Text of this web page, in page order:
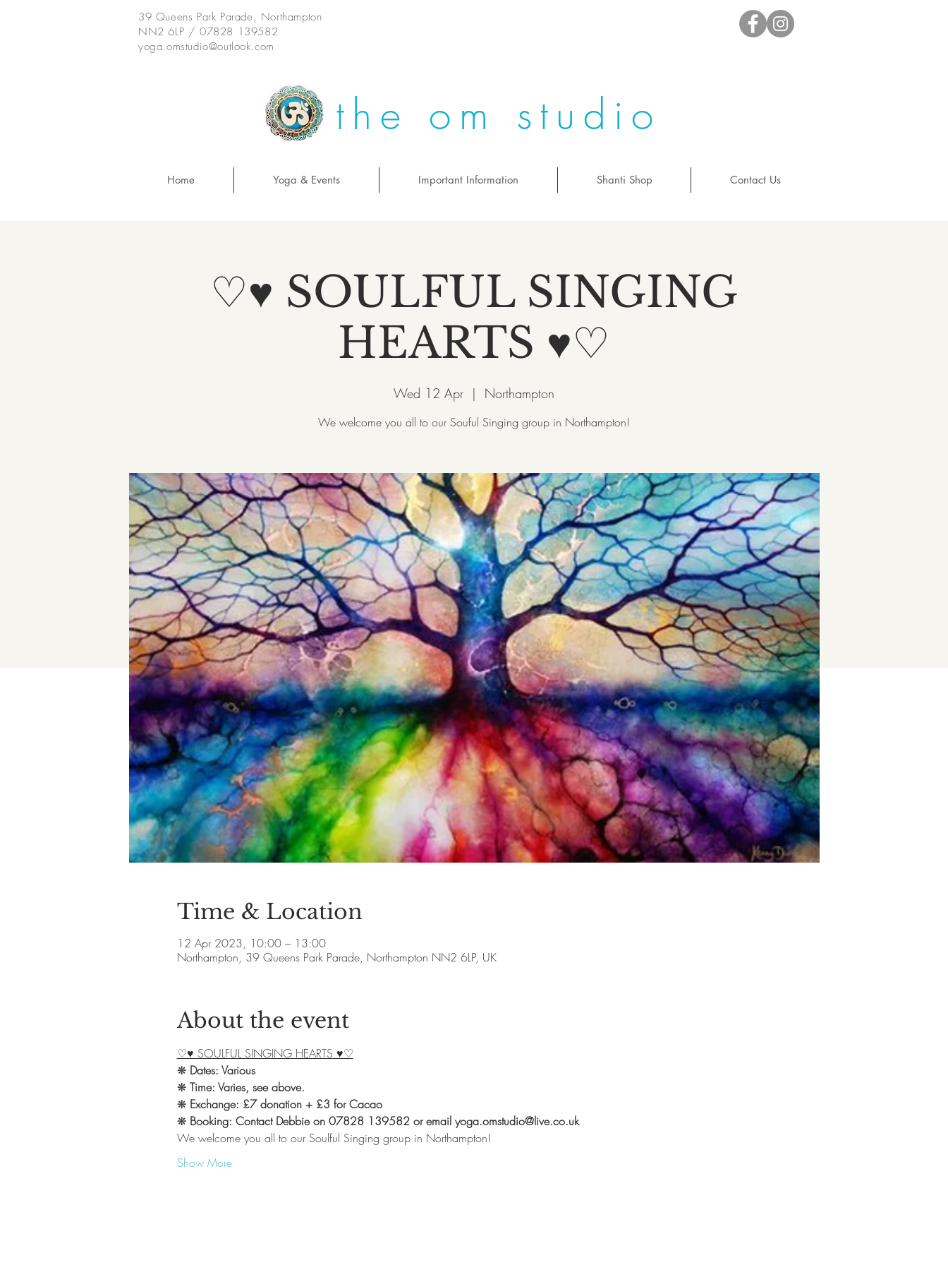
39 Queens Park Parade, Northampton
NN2 6LP / 07828 139582
yoga.omstudio@outlook.com
the om studio
Home Yoga & Events Important Information Shanti Shop Contact Us
♡♥ SOULFUL SINGING
HEARTS ♥♡
Wed 12 Apr
  |
Northampton
We welcome you all to our Souful Singing group in Northampton!
Time & Location
12 Apr 2023, 10:00 – 13:00
Northampton, 39 Queens Park Parade, Northampton NN2 6LP, UK
About the event
♡♥ SOULFUL SINGING HEARTS ♥♡
❋ Dates: Various
❋ Time: Varies, see above.
❋ Exchange: £7 donation + £3 for Cacao
❋ Booking: Contact Debbie on 07828 139582 or email yoga.omstudio@live.co.uk
We welcome you all to our Soulful Singing group in Northampton!
Show More